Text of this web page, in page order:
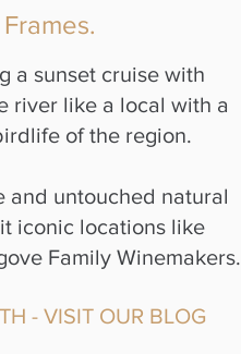
a sunset cruise with
river like a local with a
of the region.
and untouched natural
iconic locations like
Family Winemakers.
- VISIT OUR BLOG